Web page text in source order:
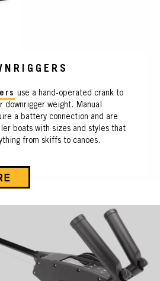
use a hand-operated crank to
downrigger weight. Manual
a battery connection and are
boats with sizes and styles that
from skiffs to canoes.